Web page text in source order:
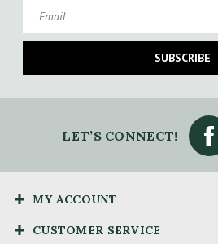
SUBSCRIBE
LET’S CONNECT!
MY ACCOUNT
CUSTOMER SERVICE